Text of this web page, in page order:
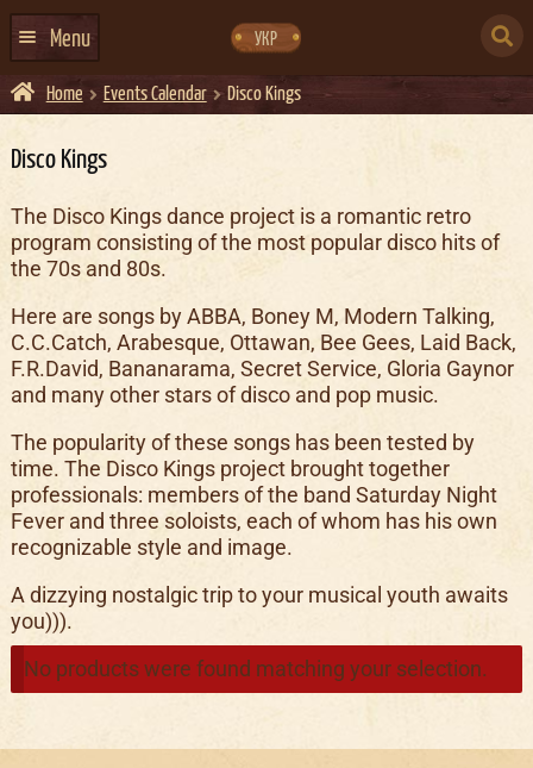
navigation
content
УКР
Menu
HOME
EVENTS CALENDAR
CONTACTS
CATERING
Home Events Calendar Disco Kings
Disco Kings
The Disco Kings dance project is a romantic retro
program consisting of the most popular disco hits of
the 70s and 80s.
Here are songs by ABBA, Boney M, Modern Talking,
C.C.Catch, Arabesque, Ottawan, Bee Gees, Laid Back,
F.R.David, Bananarama, Secret Service, Gloria Gaynor
and many other stars of disco and pop music.
The popularity of these songs has been tested by
time. The Disco Kings project brought together
professionals: members of the band Saturday Night
Fever and three soloists, each of whom has his own
recognizable style and image.
A dizzying nostalgic trip to your musical youth awaits
you))).
No products were found matching your selection.